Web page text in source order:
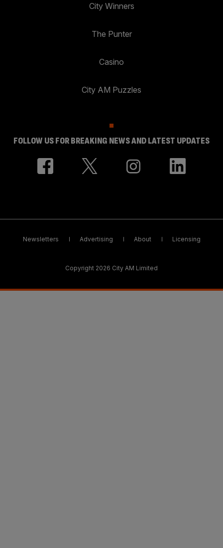
City Winners
The Punter
Casino
City AM Puzzles
FOLLOW US FOR BREAKING NEWS AND LATEST UPDATES
Newsletters Advertising About Licensing
Copyright 2026 City AM Limited